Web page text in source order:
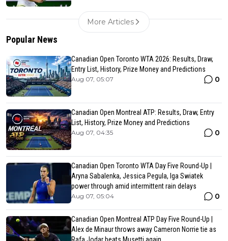
More Articles
Popular News
Canadian Open Toronto WTA 2026: Results, Draw,
Entry List, History, Prize Money and Predictions
Aug 07, 05:07 0
Canadian Open Montreal ATP: Results, Draw, Entry
List, History, Prize Money and Predictions
Aug 07, 04:35 0
Canadian Open Toronto WTA Day Five Round-Up |
Aryna Sabalenka, Jessica Pegula, Iga Swiatek
power through amid intermittent rain delays
Aug 07, 05:04 0
Canadian Open Montreal ATP Day Five Round-Up |
Alex de Minaur throws away Cameron Norrie tie as
Rafa Jodar beats Musetti again